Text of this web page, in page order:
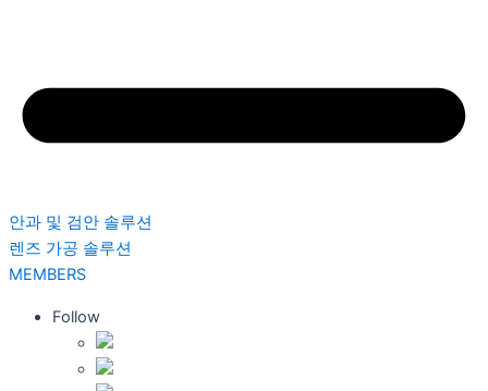
안과 및 검안 솔루션
렌즈 가공 솔루션
MEMBERS
Follow